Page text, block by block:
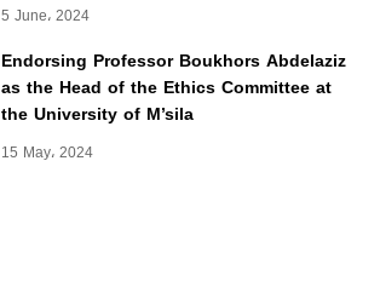
5 June، 2024
Endorsing Professor Boukhors Abdelaziz
as the Head of the Ethics Committee at
the University of M’sila
15 May، 2024